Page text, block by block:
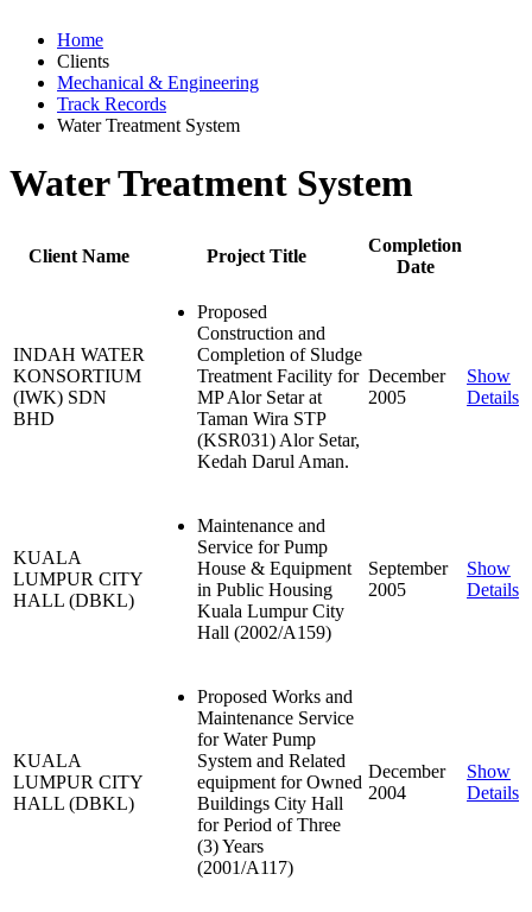
Home
Clients
Mechanical & Engineering
Track Records
Water Treatment System
Water Treatment System
Client Name Project Title
Completion
Date
INDAH WATER
KONSORTIUM
(IWK) SDN
BHD
Proposed
Construction and
Completion of Sludge
Treatment Facility for
MP Alor Setar at
Taman Wira STP
(KSR031) Alor Setar,
Kedah Darul Aman.
December
2005
Show
Details
KUALA
LUMPUR CITY
HALL (DBKL)
Maintenance and
Service for Pump
House & Equipment
in Public Housing
Kuala Lumpur City
Hall (2002/A159)
September
2005
Show
Details
KUALA
LUMPUR CITY
HALL (DBKL)
Proposed Works and
Maintenance Service
for Water Pump
System and Related
equipment for Owned
Buildings City Hall
for Period of Three
(3) Years
(2001/A117)
December
2004
Show
Details